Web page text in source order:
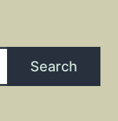
Search